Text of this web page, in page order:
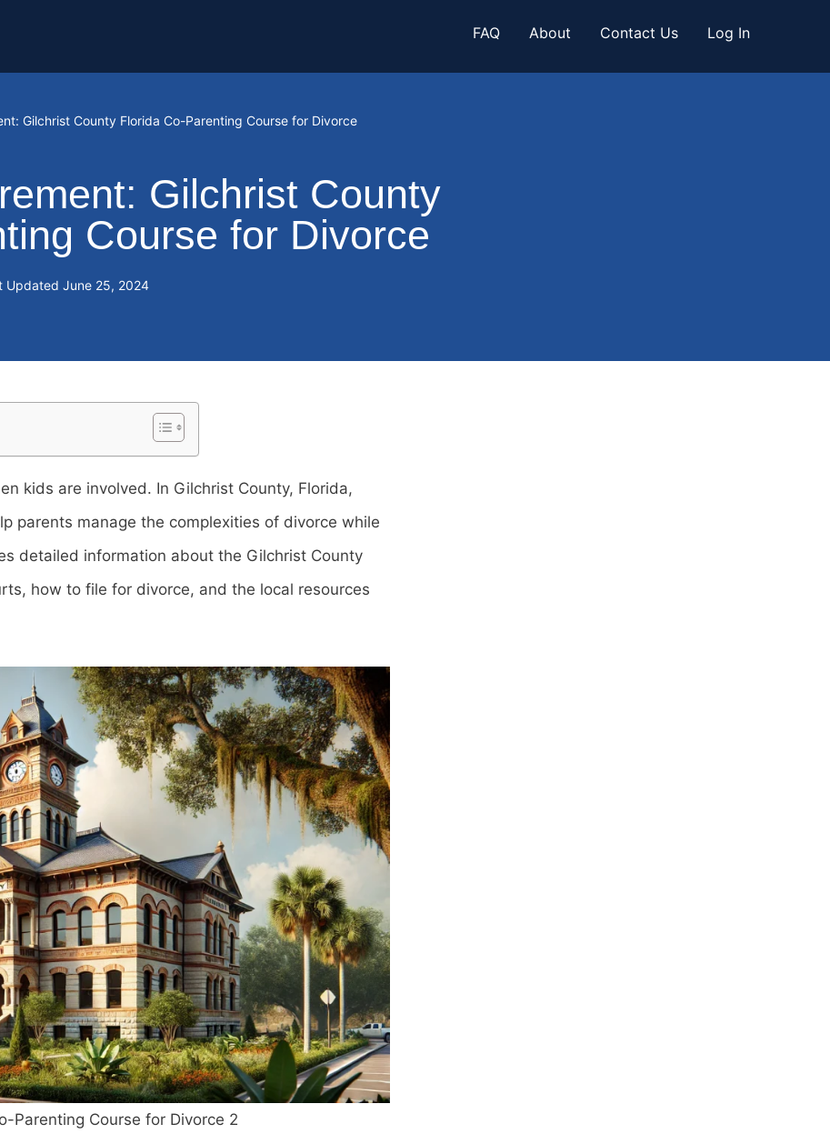
FAQ About Contact Us Log In
Gilchrist County Florida Co-Parenting Course for Divorce
Gilchrist County
Course for Divorce
Updated June 25, 2024
kids are involved. In Gilchrist County, Florida,
parents manage the complexities of divorce while
detailed information about the Gilchrist County
how to file for divorce, and the local resources
Parenting Course for Divorce 2